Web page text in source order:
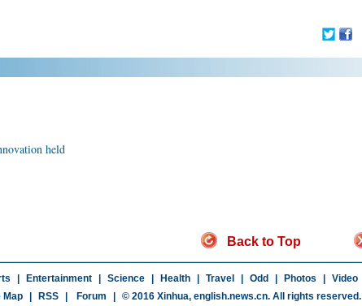
held
Back to Top
Entertainment Science Health Travel Odd Photos Video
Map RSS Forum © 2016 Xinhua, english.news.cn. All rights reserved.